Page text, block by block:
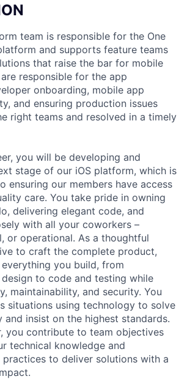
team is responsible for the One
and supports feature teams
that raise the bar for mobile
responsible for the app
onboarding, mobile app
and ensuring production issues
right teams and resolved in a timely
you will be developing and
stage of our iOS platform, which is
ensuring our members have access
care. You take pride in owning
delivering elegant code, and
with all your coworkers –
or operational. As a thoughtful
to craft the complete product,
you build, from
to code and testing while
maintainability, and security. You
situations using technology to solve
and insist on the highest standards.
you contribute to team objectives
technical knowledge and
practices to deliver solutions with a